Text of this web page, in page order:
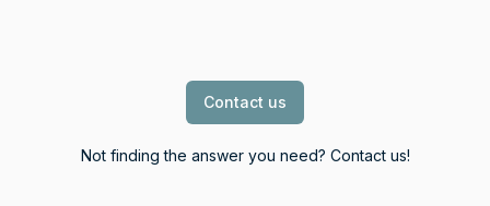
Contact us
Not finding the answer you need? Contact us!